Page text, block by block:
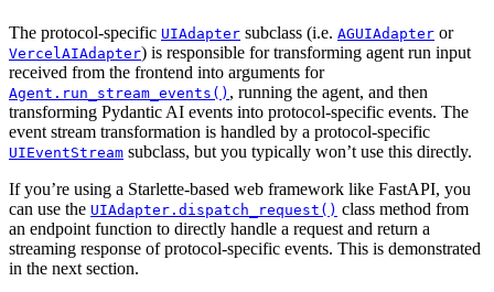
The protocol-specific UIAdapter subclass (i.e. AGUIAdapter or
VercelAIAdapter) is responsible for transforming agent run input
received from the frontend into arguments for
Agent.run_stream_events() , running the agent, and then
transforming Pydantic AI events into protocol-specific events. The
event stream transformation is handled by a protocol-specific
UIEventStream subclass, but you typically won’t use this directly.
If you’re using a Starlette-based web framework like FastAPI, you
can use the UIAdapter.dispatch_request() class method from
an endpoint function to directly handle a request and return a
streaming response of protocol-specific events. This is demonstrated
in the next section.